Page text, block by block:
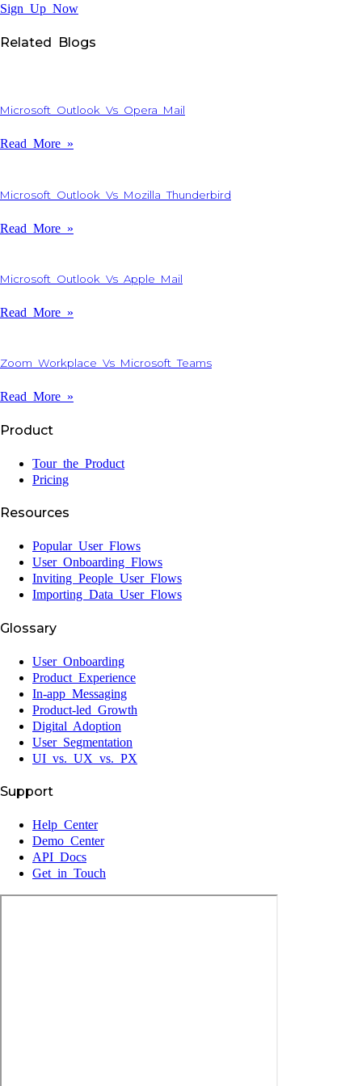
Sign Up Now
Related Blogs
Microsoft Outlook Vs Opera Mail
Read More »
Microsoft Outlook Vs Mozilla Thunderbird
Read More »
Microsoft Outlook Vs Apple Mail
Read More »
Zoom Workplace Vs Microsoft Teams
Read More »
Product
Tour the Product
Pricing
Resources
Popular User Flows
User Onboarding Flows
Inviting People User Flows
Importing Data User Flows
Glossary
User Onboarding
Product Experience
In-app Messaging
Product-led Growth
Digital Adoption
User Segmentation
UI vs. UX vs. PX
Support
Help Center
Demo Center
API Docs
Get in Touch